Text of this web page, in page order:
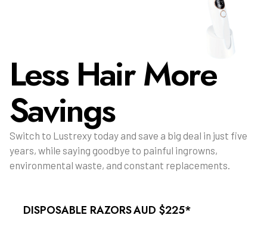
Less Hair More
Savings
Switch to Lustrexy today and save a big deal in just five
years, while saying goodbye to painful ingrowns,
environmental waste, and constant replacements.
DISPOSABLE RAZORSAUD $225*